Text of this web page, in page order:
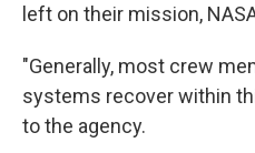
left on their mission,
"Generally, most crew
systems recover within
to the agency.